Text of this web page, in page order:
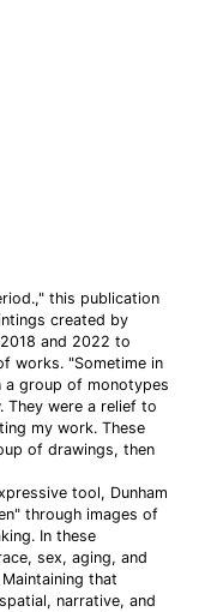
this publication
created by
and 2022 to
works. "Sometime in
a group of monotypes
They were a relief to
my work. These
of drawings, then
tool, Dunham
through images of
In these
sex, aging, and
that
narrative, and